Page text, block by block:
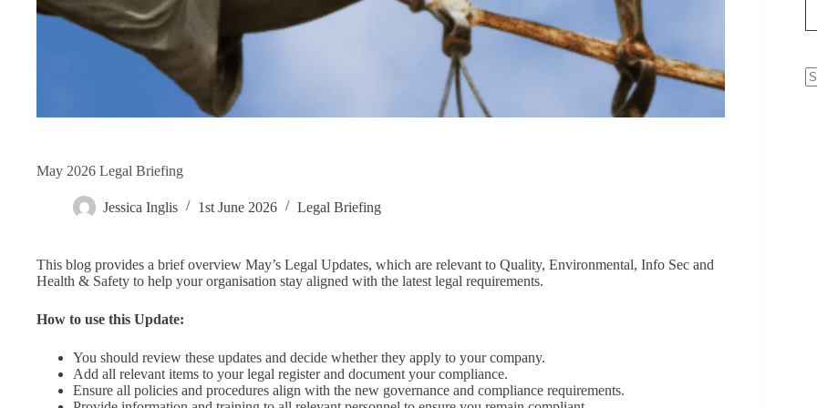
May 2026 Legal Briefing
Jessica Inglis 1st June 2026 Legal Briefing
This blog provides a brief overview May’s Legal Updates, which are relevant to Quality, Environmental, Info Sec and
Health & Safety to help your organisation stay aligned with the latest legal requirements.
How to use this Update:
You should review these updates and decide whether they apply to your company.
Add all relevant items to your legal register and document your compliance.
Ensure all policies and procedures align with the new governance and compliance requirements.